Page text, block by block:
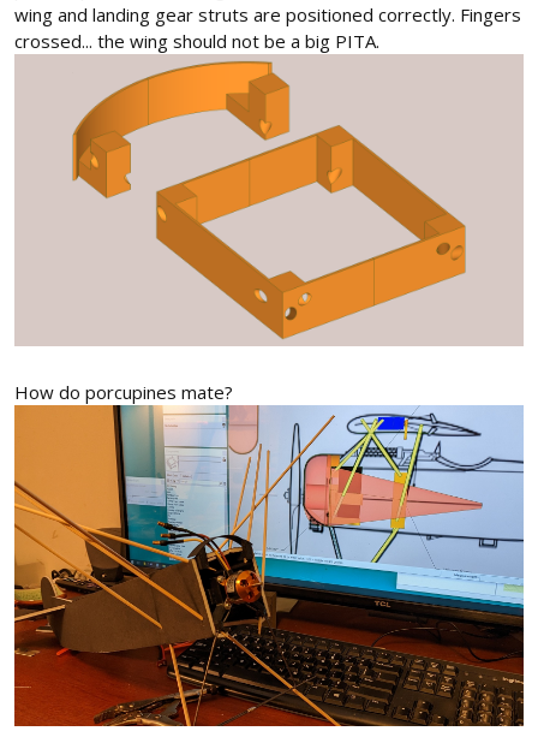
wing and landing gear struts are positioned correctly. Fingers
crossed... the wing should not be a big PITA.
How do porcupines mate?